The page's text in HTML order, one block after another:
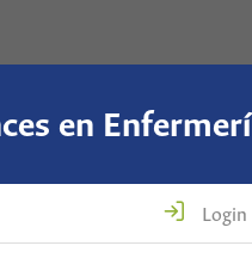
en
Login